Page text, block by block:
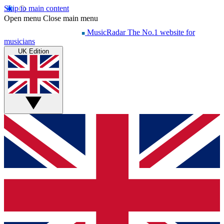
Skip to main content
Open menu Close main menu
MusicRadar The No.1 website for
musicians
UK Edition